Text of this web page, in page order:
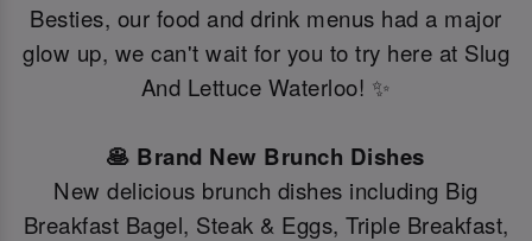
Besties, our food and drink menus had a major
glow up, we can't wait for you to try here at Slug
And Lettuce Waterloo! ✨
🥞 Brand New Brunch Dishes
New delicious brunch dishes including Big
Breakfast Bagel, Steak & Eggs, Triple Breakfast,